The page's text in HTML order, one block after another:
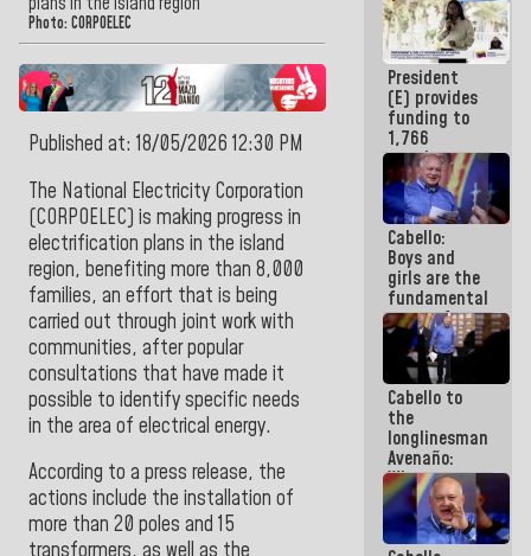
Photo: CORPOELEC
Published at: 18/05/2026 12:30 PM
The National Electricity Corporation
(CORPOELEC) is making progress in
electrification plans in the island
region, benefiting more than 8,000
families, an effort that is being
carried out through joint work with
communities, after popular
consultations that have made it
possible to identify specific needs
in the area of electrical energy.
According to a press release, the
actions include the installation of
more than 20 poles and 15
President
(E) provides
funding to
1,766
merchants
and
entrepreneurs
affected by
earthquakes
Cabello:
Boys and
girls are the
fundamental
reason for
everything
we are doing
Cabello to
the
longlinesman
Avenaño:
Whatever
you are
going to
write do it